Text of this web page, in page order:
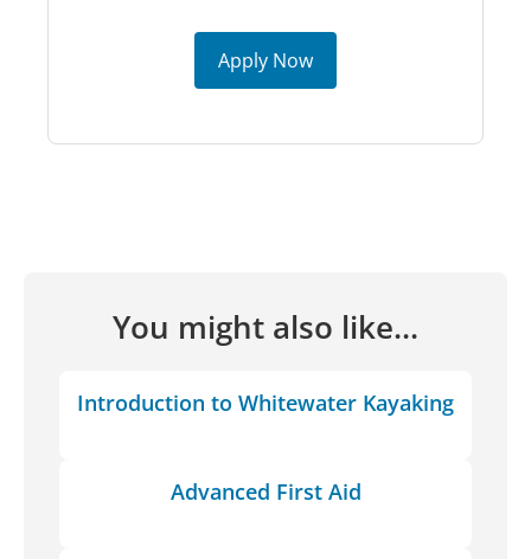
Apply Now
You might also like...
Introduction to Whitewater Kayaking
Advanced First Aid